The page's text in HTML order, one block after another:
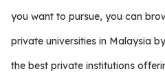
you want to pursue, you can
private universities in Malaysia
the best private institutions